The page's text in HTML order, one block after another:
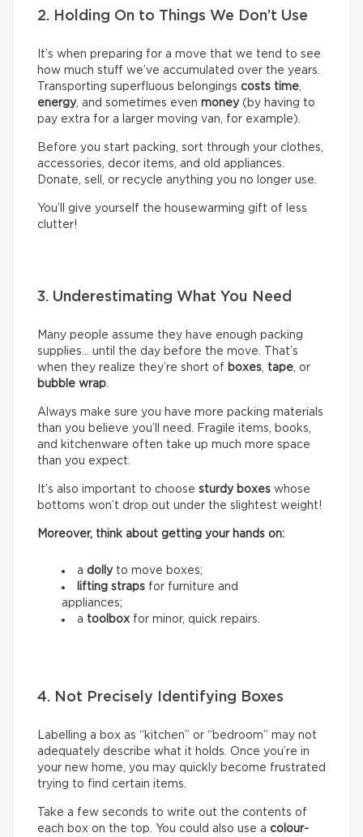
2. Holding On to Things We Don’t Use
It’s when preparing for a move that we tend to see
how much stuff we’ve accumulated over the years.
Transporting superfluous belongings costs time,
energy, and sometimes even money(by having to
pay extra for a larger moving van, for example).
Before you start packing, sort through your clothes,
accessories, decor items, and old appliances.
Donate, sell, or recycle anything you no longer use.
You’ll give yourself the housewarming gift of less
clutter!
3. Underestimating What You Need
Many people assume they have enough packing
supplies… until the day before the move. That’s
when they realize they’re short of boxes, tape, or
bubble wrap.
Always make sure you have more packing materials
than you believe you’ll need. Fragile items, books,
and kitchenware often take up much more space
than you expect.
It’s also important to choose sturdy boxes whose
bottoms won’t drop out under the slightest weight!
Moreover, think about getting your hands on:
a dollyto move boxes;
lifting straps for furniture and
appliances;
a toolbox for minor, quick repairs.
4. Not Precisely Identifying Boxes
Labelling a box as “kitchen” or “bedroom” may not
adequately describe what it holds. Once you’re in
your new home, you may quickly become frustrated
trying to find certain items.
Take a few seconds to write out the contents of
each box on the top. You could also use a colour-